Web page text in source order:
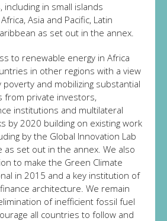
in small islands
Asia and Pacific, Latin
as set out in the annex.
to renewable energy in Africa
in other regions with a view
and mobilizing substantial
from private investors,
institutions and multilateral
by 2020 building on existing work
by the Global Innovation Lab
as set out in the annex. We also
to make the Green Climate
in 2015 and a key institution of
architecture. We remain
of inefficient fossil fuel
all countries to follow and